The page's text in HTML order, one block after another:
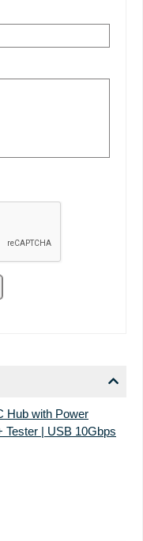
Hub with Power
Tester | USB 10Gbps